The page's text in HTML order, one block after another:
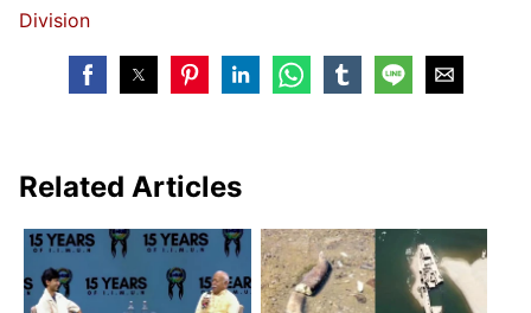
Division
Related Articles